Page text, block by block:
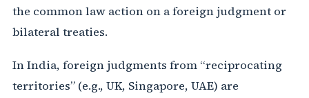
the common law action on a foreign judgment or
bilateral treaties.
In India, foreign judgments from “reciprocating
territories” (e.g., UK, Singapore, UAE) are